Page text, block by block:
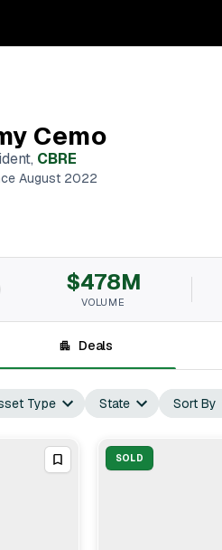
Cemo
, CBRE
August 2022
$478M
VOLUME
Deals
Type State Sort By
SOLD